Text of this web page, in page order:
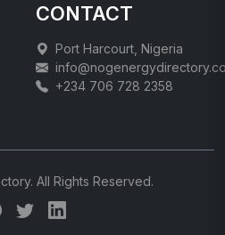
CONTACT
Port Harcourt, Nigeria
+234 706 728 2358
All Rights Reserved.